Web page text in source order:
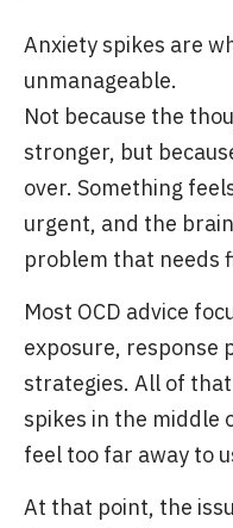
Anxiety spikes are
unmanageable.
Not because the
stronger, but
over. Something
urgent, and the
problem that needs
Most OCD advice
exposure, response
strategies. All of
spikes in the middle
feel too far away to
At that point, the